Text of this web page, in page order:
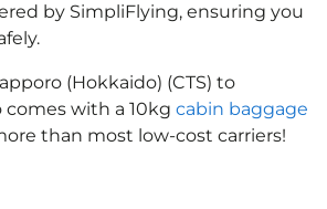
by SimpliFlying, ensuring you
(Hokkaido) (CTS) to
comes with a 10kg cabin baggage
than most low-cost carriers!